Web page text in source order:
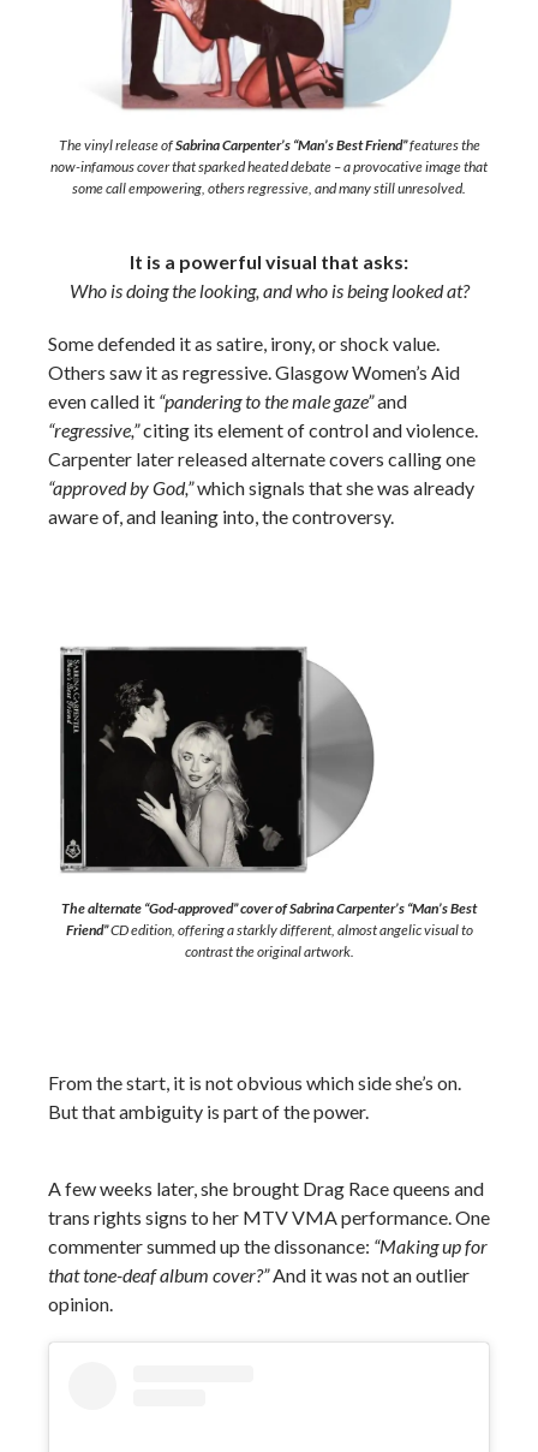
The vinyl release ofSabrina Carpenter’s “Man’s Best Friend”features the
now-infamous cover that sparked heated debate – a provocative image that
some call empowering, others regressive, and many still unresolved.
It is a powerful visual that asks:
Who is doing the looking, and who is being looked at?
Some defended it as satire, irony, or shock value.
Others saw it as regressive. Glasgow Women’s Aid
even called it “pandering to the male gaze”and
“regressive,”citing its element of control and violence.
Carpenter later released alternate covers calling one
“approved by God,”which signals that she was already
aware of, and leaning into, the controversy.
The alternate “God-approved” cover of Sabrina Carpenter’s “Man’s Best
Friend”CD edition, offering a starkly different, almost angelic visual to
contrast the original artwork.
From the start, it is not obvious which side she’s on.
But that ambiguity is part of the power.
A few weeks later, she brought Drag Race queens and
trans rights signs to her MTV VMA performance. One
commenter summed up the dissonance: “Making up for
that tone-deaf album cover?”And it was not an outlier
opinion.